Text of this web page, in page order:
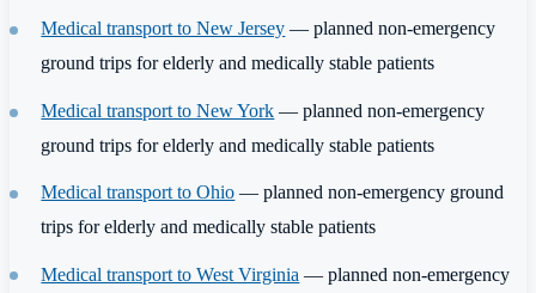
Medical transport to New Jersey — planned non-emergency
ground trips for elderly and medically stable patients
Medical transport to New York — planned non-emergency
ground trips for elderly and medically stable patients
Medical transport to Ohio — planned non-emergency ground
trips for elderly and medically stable patients
Medical transport to West Virginia — planned non-emergency